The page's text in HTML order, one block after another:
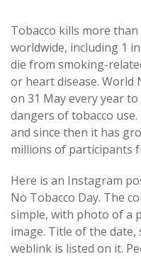
Tobacco kills more
worldwide, including 1
die from smoking-
or heart disease. World
on 31 May every year
dangers of tobacco
and since then it has
millions of participants
Here is an Instagram
No Tobacco Day. The
simple, with photo of a
image. Title of the
weblink is listed on it.